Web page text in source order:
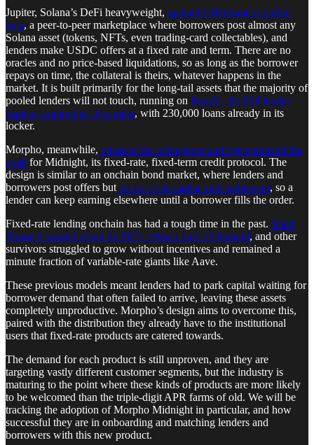
Jupiter, Solana’s DeFi heavyweight, opened Offerbook to public
beta, a peer-to-peer marketplace where borrowers post almost any
Solana asset (tokens, NFTs, even trading-card collectables), and
lenders make USDC offers at a fixed rate and term. There are no
oracles and no price-based liquidations, so as long as the borrower
repays on time, the collateral is theirs, whatever happens in the
market. It is built primarily for the long-tail assets that the majority of
pooled lenders will not touch, running on RainFi, the P2P lender
Jupiter acquired in December, with 230,000 loans already in its
locker.
Morpho, meanwhile, released the whitepaper and open-sourced the
code for Midnight, its fixed-rate, fixed-term credit protocol. The
design is similar to an onchain bond market, where lenders and
borrowers post offers but do not lock capital until settlement, so a
lender can keep earning elsewhere until a borrower fills the order.
Fixed-rate lending onchain has had a tough time in the past. Yield
Protocol wound down in 2023, citing a lack of demand, and other
survivors struggled to grow without incentives and remained a
minute fraction of variable-rate giants like Aave.
These previous models meant lenders had to park capital waiting for
borrower demand that often failed to arrive, leaving these assets
completely unproductive. Morpho’s design aims to overcome this,
paired with the distribution they already have to the institutional
users that fixed-rate products are catered towards.
The demand for each product is still unproven, and they are
targeting vastly different customer segments, but the industry is
maturing to the point where these kinds of products are more likely
to be welcomed than the triple-digit APR farms of old. We will be
tracking the adoption of Morpho Midnight in particular, and how
successful they are in onboarding and matching lenders and
borrowers with this new product.